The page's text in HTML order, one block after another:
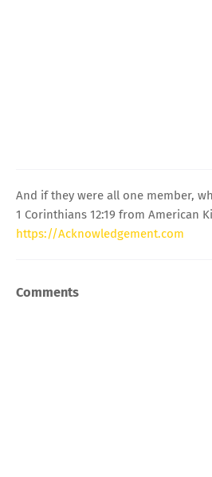
And if they were all one member,
1 Corinthians 12:19 from American
https://Acknowledgement.com
Comments